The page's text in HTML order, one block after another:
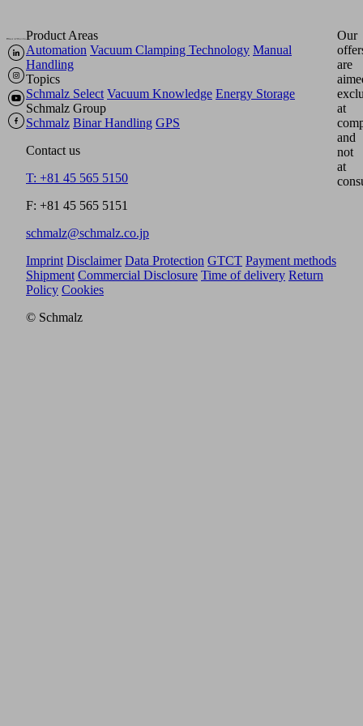
Product Areas
Automation Vacuum Clamping Technology Manual
Handling
Topics
Schmalz Select Vacuum Knowledge Energy Storage
Schmalz Group
Schmalz Binar Handling GPS
Contact us
T: +81 45 565 5150
F: +81 45 565 5151
schmalz@schmalz.co.jp
Our
are
at
and
not
at
Imprint Disclaimer Data Protection GTCT Payment methods
Shipment Commercial Disclosure Time of delivery Return
Policy Cookies
© Schmalz